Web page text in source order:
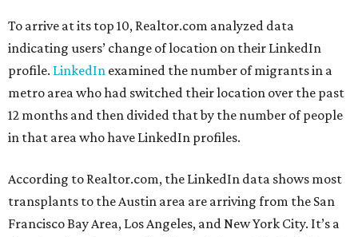
To arrive at its top 10, Realtor.com analyzed data
indicating users’ change of location on their LinkedIn
profile. LinkedIn examined the number of migrants in a
metro area who had switched their location over the past
12 months and then divided that by the number of people
in that area who have LinkedIn profiles.
According to Realtor.com, the LinkedIn data shows most
transplants to the Austin area are arriving from the San
Francisco Bay Area, Los Angeles, and New York City. It’s a